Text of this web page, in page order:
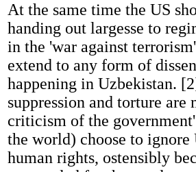
At the same time the US
handing out largesse to
in the 'war against
extend to any form of
happening in Uzbekistan.
suppression and torture
criticism of the
the world) choose to
human rights, ostensibly